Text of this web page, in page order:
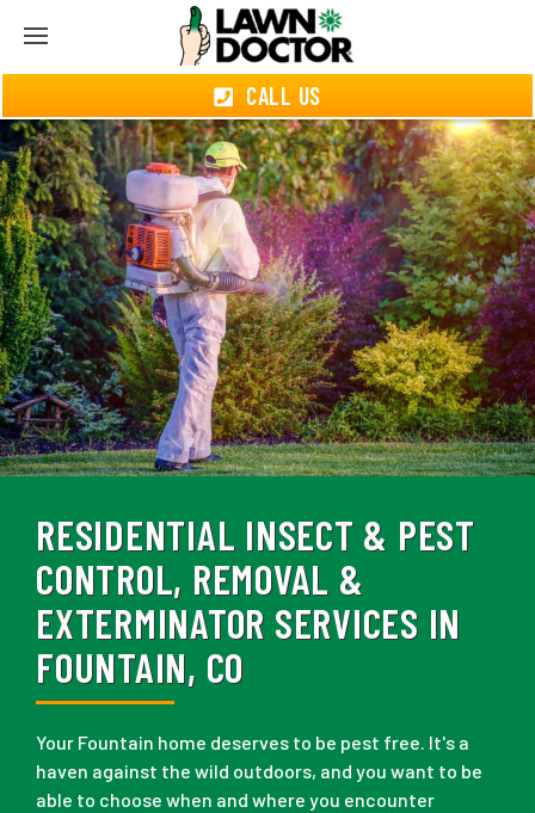
CALL US
RESIDENTIAL INSECT & PEST
CONTROL, REMOVAL &
EXTERMINATOR SERVICES IN
FOUNTAIN, CO
Your Fountain home deserves to be pest free. It's a
haven against the wild outdoors, and you want to be
able to choose when and where you encounter